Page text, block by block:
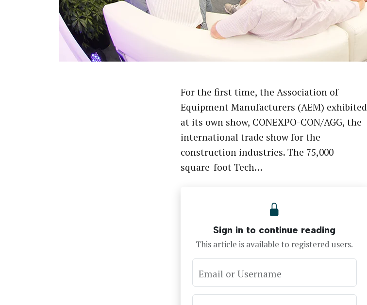
For the first time, the Association of
Equipment Manufacturers (AEM) exhibited
at its own show, CONEXPO-CON/AGG, the
international trade show for the
construction industries. The 75,000-
square-foot Tech…
Sign in to continue reading
This article is available to registered users.
Email or Username